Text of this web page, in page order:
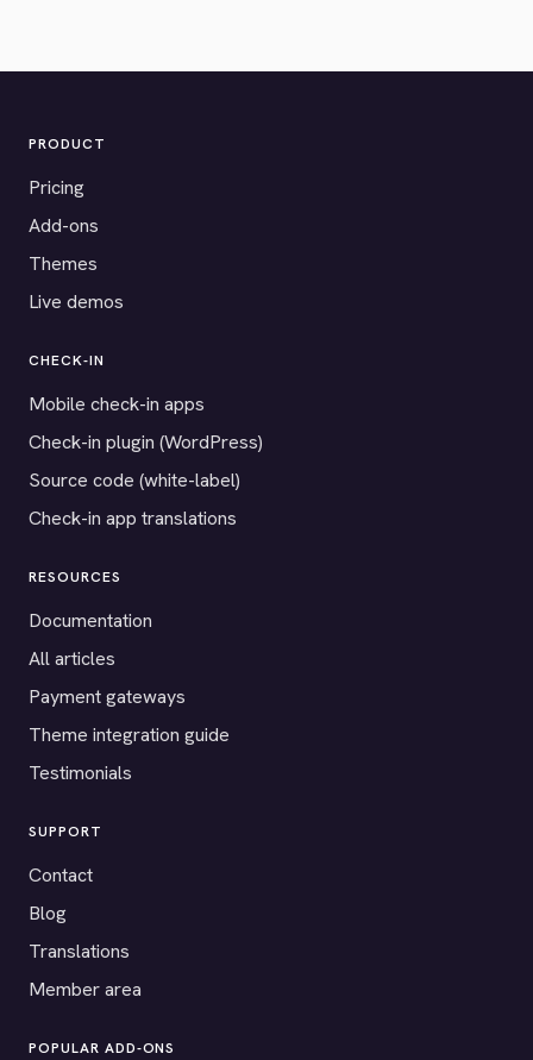
PRODUCT
Pricing
Add-ons
Themes
Live demos
CHECK-IN
Mobile check-in apps
Check-in plugin (WordPress)
Source code (white-label)
Check-in app translations
RESOURCES
Documentation
All articles
Payment gateways
Theme integration guide
Testimonials
SUPPORT
Contact
Blog
Translations
Member area
POPULAR ADD-ONS